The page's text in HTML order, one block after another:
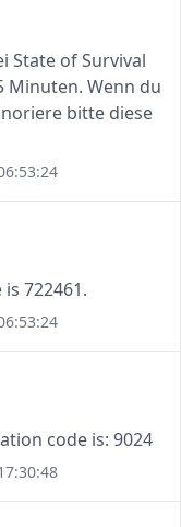
State of Survival
Minuten. Wenn du
bitte diese
722461.
code is: 9024